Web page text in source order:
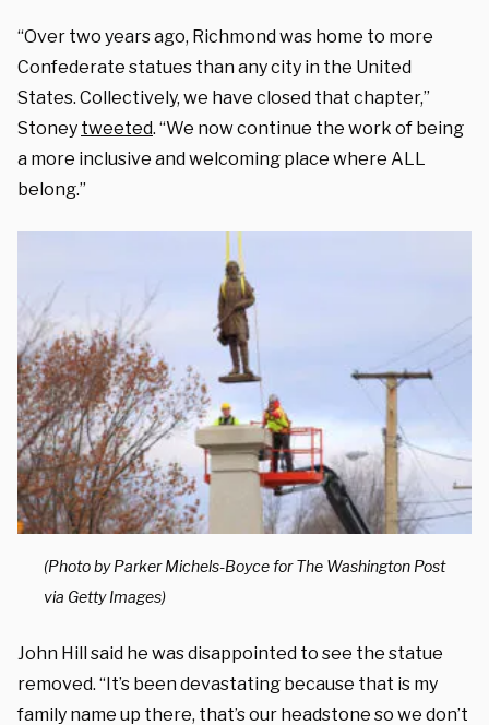
“Over two years ago, Richmond was home to more
Confederate statues than any city in the United
States. Collectively, we have closed that chapter,”
Stoney tweeted. “We now continue the work of being
a more inclusive and welcoming place where ALL
belong.”
(Photo by Parker Michels-Boyce for The Washington Post
via Getty Images)
John Hill said he was disappointed to see the statue
removed. “It’s been devastating because that is my
family name up there, that’s our headstone so we don’t